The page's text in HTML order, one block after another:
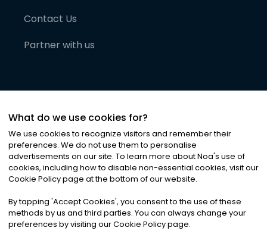
Contact Us
Partner with us
©2026Noa News Ltd. ALL RIGHTS RESERVED
Privacy|Terms & Conditions|Cookies
What do we use cookies for?
We use cookies to recognize visitors and remember their
preferences. We do not use them to personalise
advertisements on our site. To learn more about Noa's use of
cookies, including how to disable non-essential cookies, visit our
Cookie Policy page at the bottom of our website.
By tapping 'Accept Cookies', you consent to the use of these
methods by us and third parties. You can always change your
preferences by visiting our Cookie Policy page.